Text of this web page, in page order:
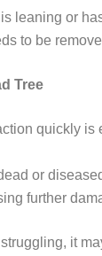
leaning or
to be
Tree
quickly
or
further
struggling, it